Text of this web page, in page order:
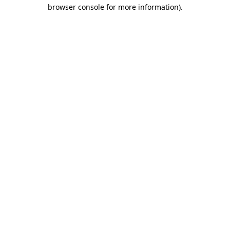
browser console for more information).